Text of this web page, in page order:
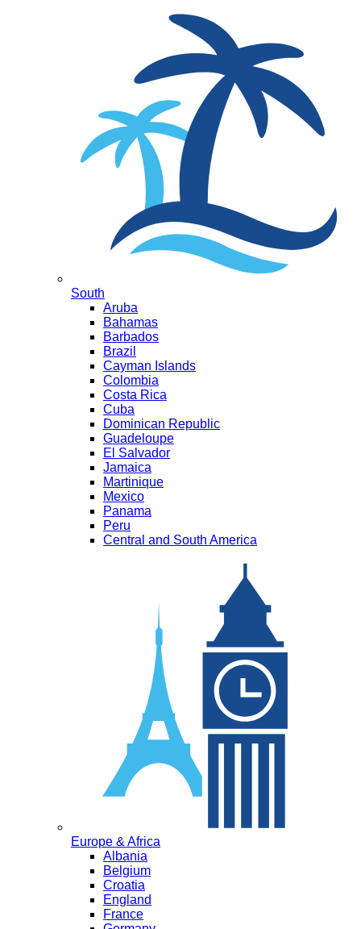
South
Aruba
Bahamas
Barbados
Brazil
Cayman Islands
Colombia
Costa Rica
Cuba
Dominican Republic
Guadeloupe
El Salvador
Jamaica
Martinique
Mexico
Panama
Peru
Central and South America
Europe & Africa
Albania
Belgium
Croatia
England
France